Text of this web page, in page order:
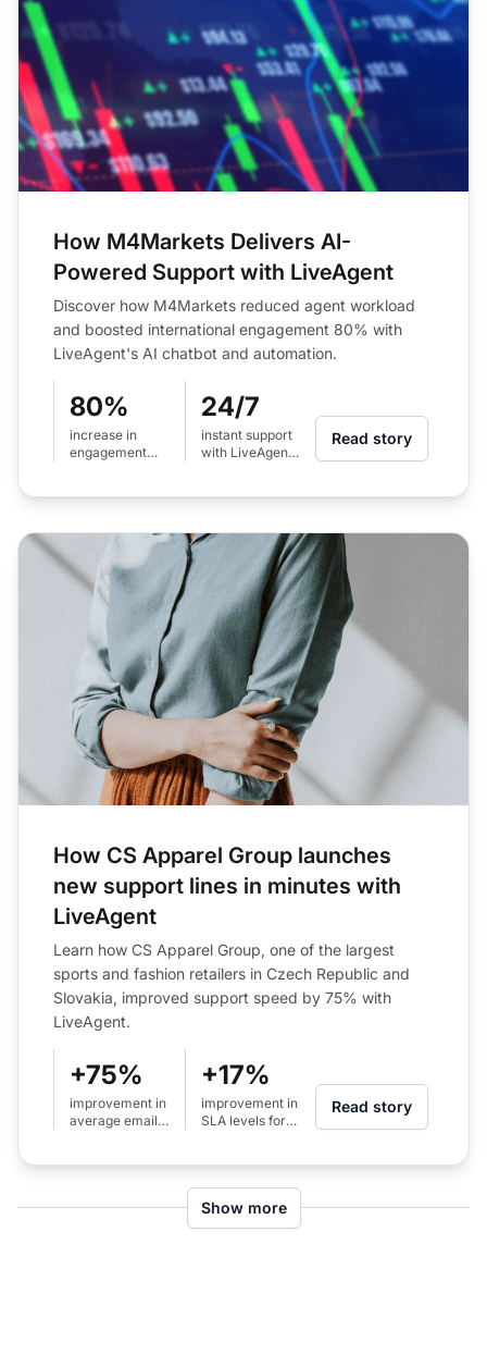
How M4Markets Delivers AI-
Powered Support with LiveAgent
Discover how M4Markets reduced agent workload
and boosted international engagement 80% with
LiveAgent's AI chatbot and automation.
80%
increase in
engagement
24/7
instant support
with LiveAgent
Read story
How CS Apparel Group launches
new support lines in minutes with
LiveAgent
Learn how CS Apparel Group, one of the largest
sports and fashion retailers in Czech Republic and
Slovakia, improved support speed by 75% with
LiveAgent.
+75%
improvement in
average email
+17%
improvement in
SLA levels for
Read story
Show more